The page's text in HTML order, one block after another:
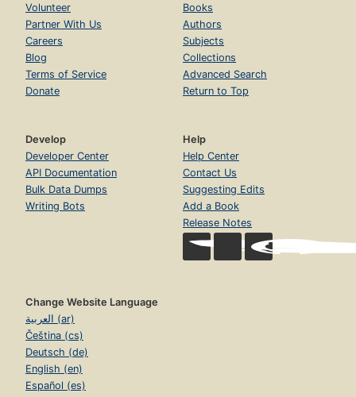
Volunteer
Partner With Us
Careers
Blog
Terms of Service
Donate
Books
Authors
Subjects
Collections
Advanced Search
Return to Top
Develop
Developer Center
API Documentation
Bulk Data Dumps
Writing Bots
Help
Help Center
Contact Us
Suggesting Edits
Add a Book
Release Notes
Change Website Language
العربية (ar)
Čeština (cs)
Deutsch (de)
English (en)
Español (es)